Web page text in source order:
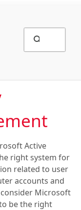
Active
right system for
related to user
accounts and
Microsoft
be the right